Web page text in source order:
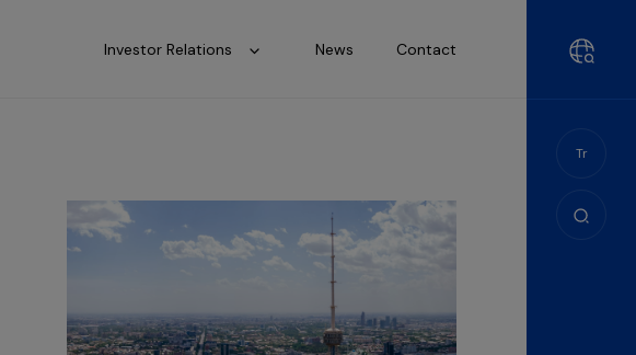
Investor Relations News Contact
Tr